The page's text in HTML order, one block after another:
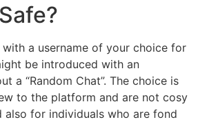
a username of your choice for
be introduced with an
a “Random Chat”. The choice is
to the platform and are not cosy
also for individuals who are fond